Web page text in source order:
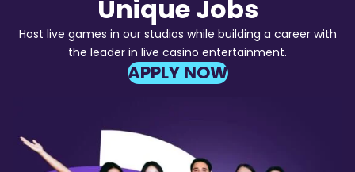
Unique Jobs
Host live games in our studios while building a career with
the leader in live casino entertainment.
APPLY NOW